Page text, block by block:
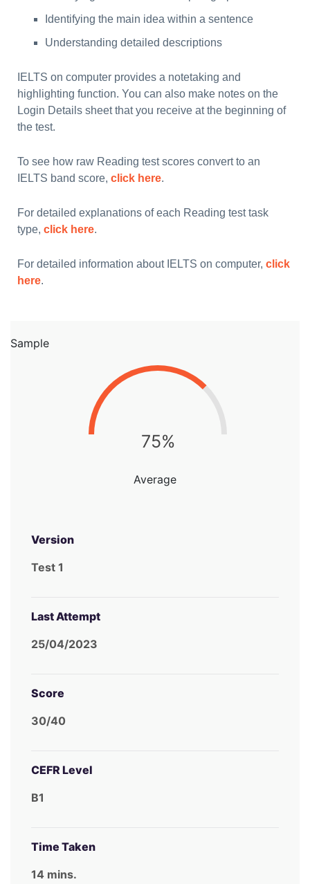
Identifying the main idea within a sentence
Understanding detailed descriptions
IELTS on computer provides a notetaking and
highlighting function. You can also make notes on the
Login Details sheet that you receive at the beginning of
the test.
To see how raw Reading test scores convert to an
IELTS band score, click here.
For detailed explanations of each Reading test task
type, click here.
For detailed information about IELTS on computer, click
here.
Sample
75%
Average
Version
Test 1
Last Attempt
25/04/2023
Score
30/40
CEFR Level
B1
Time Taken
14 mins.